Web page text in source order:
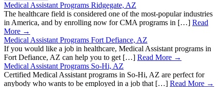
Medical Assistant Programs Ridgegate, AZ
The healthcare field is considered one of the most-popular industries
in America, and by enrolling now for CMA programs in […] Read
More →
Medical Assistant Programs Fort Defiance, AZ
If you would like a job in healthcare, Medical Assistant programs in
Fort Defiance, AZ can help you to get […] Read More →
Medical Assistant Programs So-Hi, AZ
Certified Medical Assistant programs in So-Hi, AZ are perfect for
anybody who wants to be employed in a job that […] Read More →